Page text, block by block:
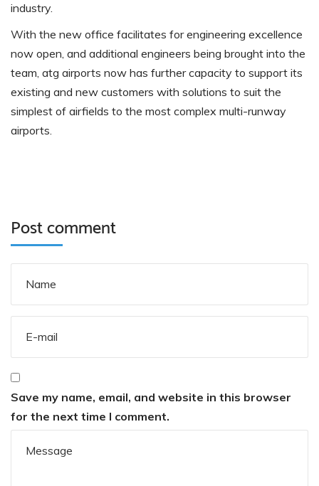
industry.
With the new office facilitates for engineering excellence
now open, and additional engineers being brought into the
team, atg airports now has further capacity to support its
existing and new customers with solutions to suit the
simplest of airfields to the most complex multi-runway
airports.
Post comment
Save my name, email, and website in this browser
for the next time I comment.